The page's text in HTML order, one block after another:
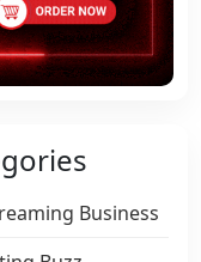
Business